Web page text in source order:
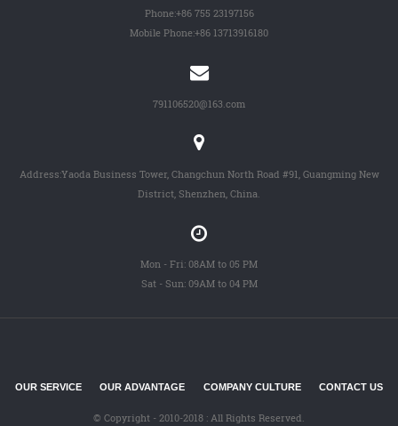
Phone:+86 755 23197156
Mobile Phone:+86 13713916180
791106520@163.com
Address:Yaoda Business Tower, Changchun North Road #91, Guangming New
District, Shenzhen, China.
Mon - Fri: 08AM to 05 PM
Sat - Sun: 09AM to 04 PM
OUR SERVICE OUR ADVANTAGE COMPANY CULTURE CONTACT US
© Copyright - 2010-2018 : All Rights Reserved.